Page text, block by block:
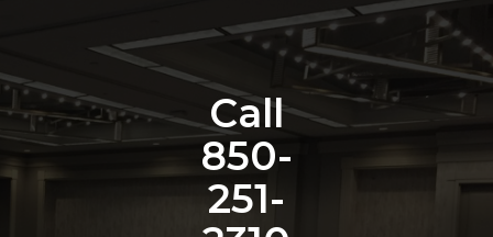
Call
850-
251-